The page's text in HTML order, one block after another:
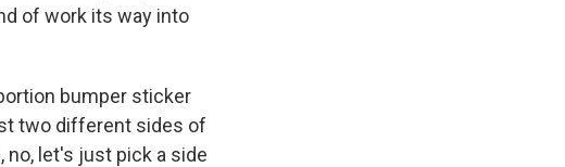
of work its way into
bumper sticker
two different sides of
no, let's just pick a side